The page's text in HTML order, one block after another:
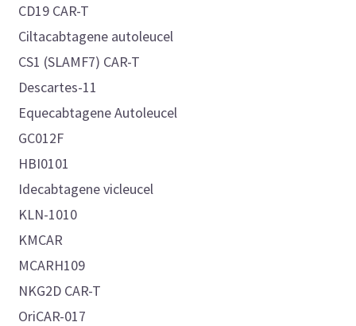
CD19 CAR-T
Ciltacabtagene autoleucel
CS1 (SLAMF7) CAR-T
Descartes-11
Equecabtagene Autoleucel
GC012F
HBI0101
Idecabtagene vicleucel
KLN-1010
KMCAR
MCARH109
NKG2D CAR-T
OriCAR-017